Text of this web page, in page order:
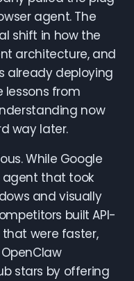
agent. The
shift in how the
architecture, and
already deploying
lessons from
now
way later.
While Google
agent that took
and visually
built API-
were faster,
stars by offering